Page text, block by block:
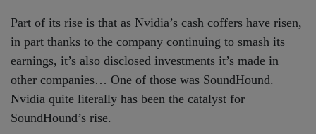
Part of its rise is that as Nvidia’s cash coffers have risen,
in part thanks to the company continuing to smash its
earnings, it’s also disclosed investments it’s made in
other companies… One of those was SoundHound.
Nvidia quite literally has been the catalyst for
SoundHound’s rise.